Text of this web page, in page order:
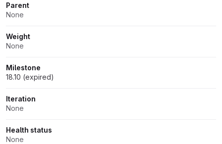
Parent
None
Weight
None
Milestone
18.10 (expired)
Iteration
None
Health status
None